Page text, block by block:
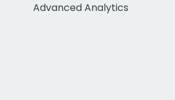
Advanced Analytics